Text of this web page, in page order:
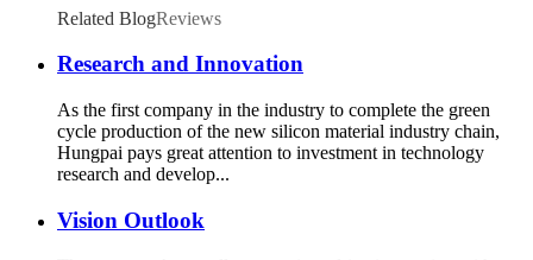
Related BlogReviews
Research and Innovation
As the first company in the industry to complete the green
cycle production of the new silicon material industry chain,
Hungpai pays great attention to investment in technology
research and develop...
Vision Outlook